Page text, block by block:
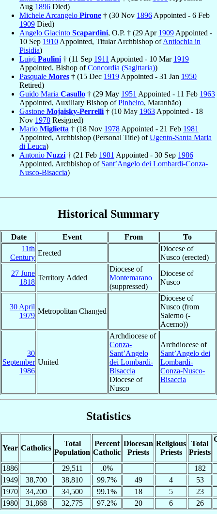
Aug 1896 Died)
Michele Arcangelo Pirone † (30 Nov 1896 Appointed - 6 Feb
1909 Died)
Angelo Giacinto Scapardini, O.P. † (29 Apr 1909 Appointed -
10 Sep 1910 Appointed, Titular Archbishop ofAntiochia in
Pisidia)
Luigi Paulini † (11 Sep 1911 Appointed - 10 Mar 1919
Appointed, Bishop ofConcordia (Sagittaria))
Pasquale Mores † (15 Dec 1919 Appointed - 31 Jan 1950
Retired)
Guido Maria Casullo † (29 May 1951 Appointed - 11 Feb 1963
Appointed, Auxiliary Bishop ofPinheiro, Maranhão)
Gastone Mojaisky-Perrelli † (10 May 1963 Appointed - 18
Nov 1978 Resigned)
Mario Miglietta † (18 Nov 1978 Appointed - 21 Feb 1981
Appointed, Archbishop (Personal Title) ofUgento-Santa Maria
di Leuca)
Antonio Nuzzi † (21 Feb 1981 Appointed - 30 Sep 1986
Appointed, Archbishop of Sant’Angelo dei Lombardi-Conza-
Nusco-Bisaccia)
Historical Summary
Date Event From
To
11th
Century
Erected
Diocese of
Nusco (erected)
27 June
1818
Territory Added
Diocese of
Montemarano
(suppressed)
Diocese of
Nusco
30 April
1979
Metropolitan Changed
Diocese of
Nusco (from
Salerno (-
Acerno))
30
September
1986
United
Archdiocese of
Conza-
Sant’Angelo
dei Lombardi-
Bisaccia
Diocese of
Nusco
Archdiocese of
Sant’Angelo dei
Lombardi-
Conza-Nusco-
Bisaccia
Statistics
Year Catholics
Total
Population
Percent
Catholic
Diocesan
Priests
Religious
Priests
Total
Priests
1886 29,511 .0%
182
1949
38,700 38,810 99.7% 49 4
53
1970
34,200 34,500 99.1% 18 5
23
1980
31,868 32,775 97.2% 20 6 26